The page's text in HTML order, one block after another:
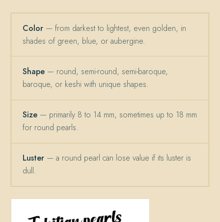
Color— from darkest to lightest, even golden, in
shades of green, blue, or aubergine.
Shape— round, semi-round, semi-baroque,
baroque, or keshi with unique shapes.
Size— primarily 8 to 14 mm, sometimes up to 18 mm
for round pearls.
Luster— a round pearl can lose value if its luster is
dull.